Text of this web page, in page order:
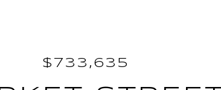
$733,635